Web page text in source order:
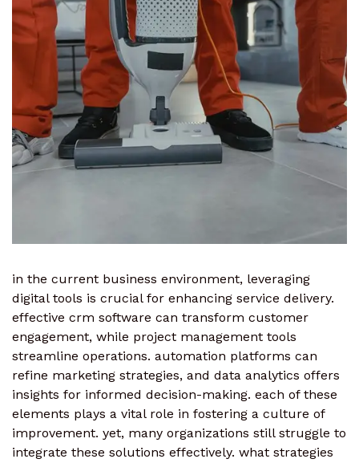
in the current business environment, leveraging
digital tools is crucial for enhancing service delivery.
effective crm software can transform customer
engagement, while project management tools
streamline operations. automation platforms can
refine marketing strategies, and data analytics offers
insights for informed decision-making. each of these
elements plays a vital role in fostering a culture of
improvement. yet, many organizations still struggle to
integrate these solutions effectively. what strategies